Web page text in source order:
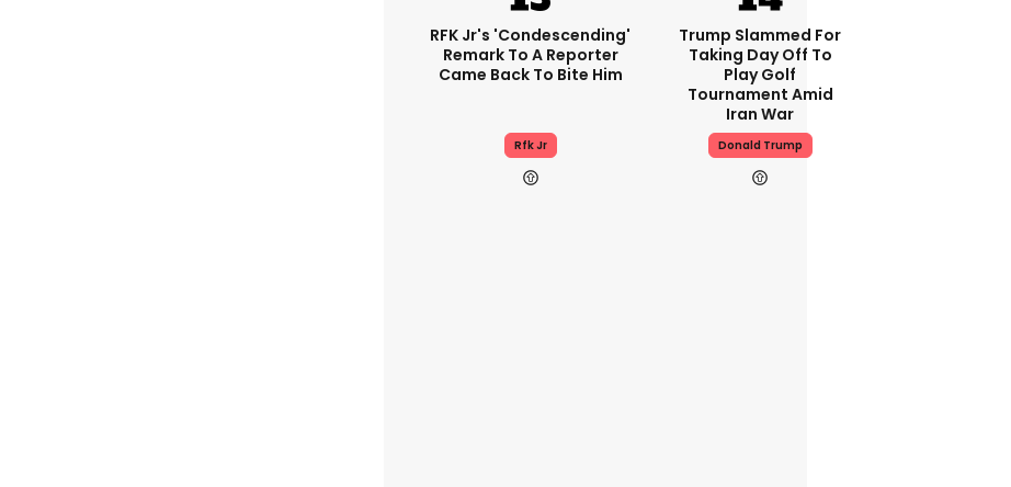
RFK Jr's 'condescending'
Remark To A Reporter
Came Back To Bite Him
Rfk Jr
Trump Slammed For
Taking Day Off To
Play Golf
Tournament Amid
Iran War
Donald Trump